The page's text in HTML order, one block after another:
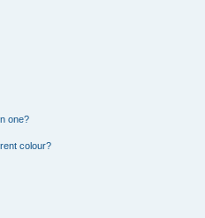
one?
colour?